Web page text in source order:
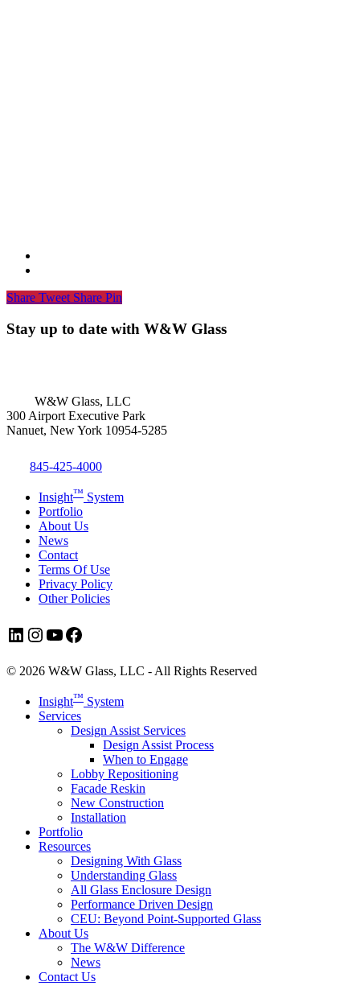
Share Tweet Share Pin
Stay up to date with W&W Glass
W&W Glass, LLC
300 Airport Executive Park
Nanuet, New York 10954-5285
845-425-4000
Insight™ System
Portfolio
About Us
News
Contact
Terms Of Use
Privacy Policy
Other Policies
LinkedIn
Instagram
YouTube
Facebook
© 2026 W&W Glass, LLC - All Rights Reserved
Close
Menu
Insight™ System
Services
Design Assist Services
Design Assist Process
When to Engage
Lobby Repositioning
Facade Reskin
New Construction
Installation
Portfolio
Resources
Designing With Glass
Understanding Glass
All Glass Enclosure Design
Performance Driven Design
CEU: Beyond Point-Supported Glass
About Us
The W&W Difference
News
Contact Us